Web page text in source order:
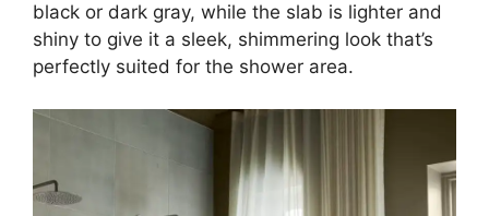
black or dark gray, while the slab is lighter and
shiny to give it a sleek, shimmering look that’s
perfectly suited for the shower area.